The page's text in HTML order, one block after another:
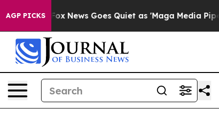
AGP PICKS
Fox News Goes Quiet as 'Maga Media Pipeline'